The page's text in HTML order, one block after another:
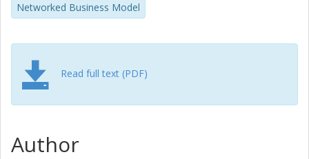
Networked Business Model
Read full text (PDF)
Author